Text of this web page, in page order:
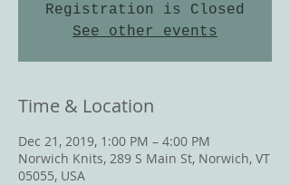
Registration is Closed
See other events
Time & Location
Dec 21, 2019, 1:00 PM – 4:00 PM
Norwich Knits, 289 S Main St, Norwich, VT
05055, USA